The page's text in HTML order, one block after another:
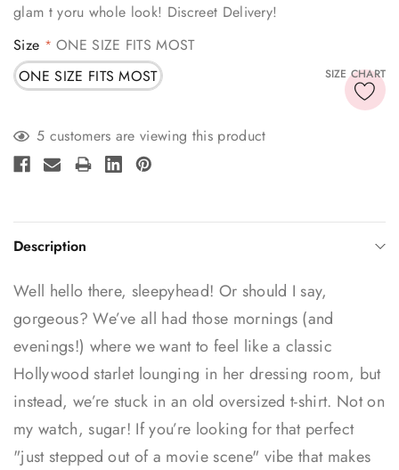
glam t yoru whole look! Discreet Delivery!
SIZE CHART
Size * ONE SIZE FITS MOST
ONE SIZE FITS MOST
Stock:5 customers are viewing this product
Description
Well hello there, sleepyhead! Or should I say,
gorgeous? We’ve all had those mornings (and
evenings!) where we want to feel like a classic
Hollywood starlet lounging in her dressing room, but
instead, we’re stuck in an old oversized t-shirt. Not on
my watch, sugar! If you’re looking for that perfect
"just stepped out of a movie scene" vibe that makes